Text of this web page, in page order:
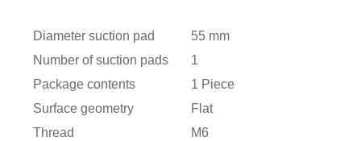
Diameter suction pad
55 mm
Number of suction pads
1
Package contents
1 Piece
Surface geometry
Flat
Thread
M6